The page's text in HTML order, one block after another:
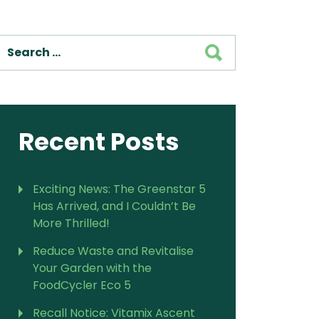
Home
Personal
Blender
For Vitamix Home
For Vitamix Business
For Blendtec Business
Blender
For Home
For Business
Recent Posts
Exciting News: The Greenstar 5
Has Arrived, and I Couldn’t Be
More Thrilled!
Reduce Waste and Revitalise
Your Garden with the
FoodCycler Eco 5
Recall Notice: Vitamix Ascent